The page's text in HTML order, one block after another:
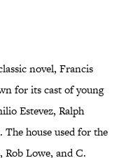
novel, Francis
for its cast of young
Estevez, Ralph
house used for the
Rob Lowe, and C.